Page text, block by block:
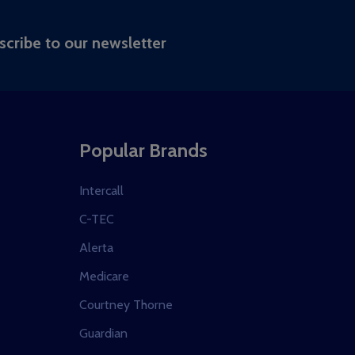
to our newsletter
Popular Brands
Intercall
C-TEC
Alerta
Medicare
Courtney Thorne
Guardian